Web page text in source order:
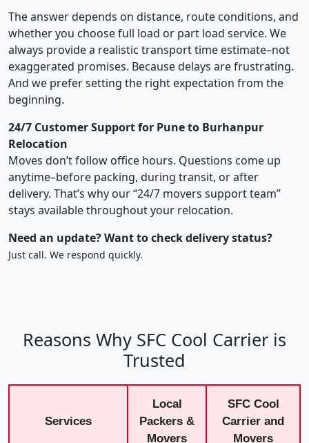
The answer depends on distance, route conditions, and
whether you choose full load or part load service. We
always provide a realistic transport time estimate–not
exaggerated promises. Because delays are frustrating.
And we prefer setting the right expectation from the
beginning.
24/7 Customer Support for Pune to Burhanpur
Relocation
Moves don’t follow office hours. Questions come up
anytime–before packing, during transit, or after
delivery. That’s why our “24/7 movers support team”
stays available throughout your relocation.
Need an update? Want to check delivery status?
Just call. We respond quickly.
Reasons Why SFC Cool Carrier is
Trusted
Services
Local
Packers &
Movers
SFC Cool
Carrier and
Movers